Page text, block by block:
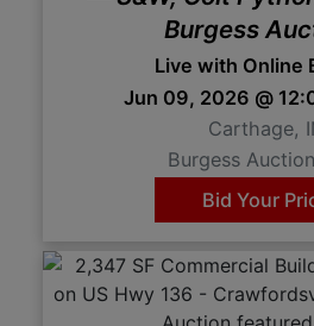
Burgess
Live with Online
Jun 09, 2026 @
Carthage,
Burgess
Bid Your